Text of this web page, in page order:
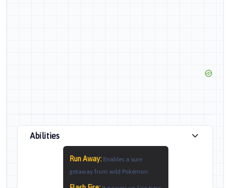
Abilities
Run Away: Enables a sure
getaway from wild Pokémon.